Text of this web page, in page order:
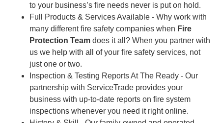
to your business’s fire needs never is put on hold.
Full Products & Services Available - Why work with
many different fire safety companies when Fire
Protection Team does it all? When you partner with
us we help with all of your fire safety services, not
just one or two.
Inspection & Testing Reports At The Ready - Our
partnership with ServiceTrade provides your
business with up-to-date reports on fire system
inspections whenever you need it right online.